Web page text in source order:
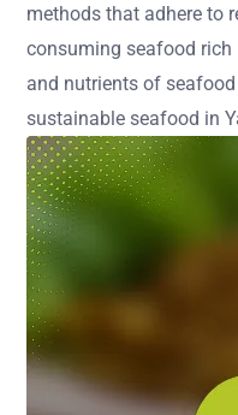
methods that adhere to
consuming seafood rich
and nutrients of
sustainable seafood in